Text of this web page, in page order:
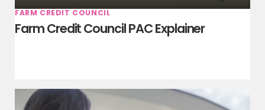
FARM CREDIT COUNCIL
Farm Credit Council PAC Explainer